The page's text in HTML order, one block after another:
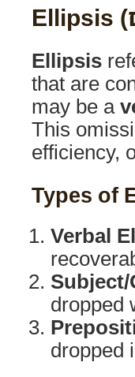
Ellipsis
that are
may be a
This
efficiency,
Types of
Verbal
dropped
dropped